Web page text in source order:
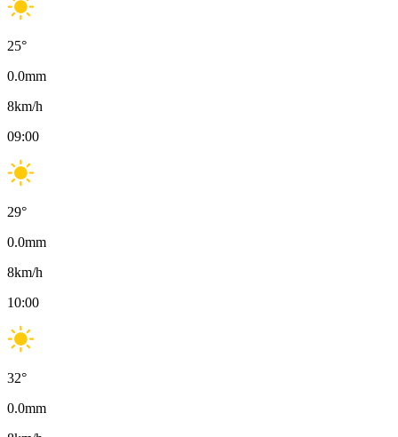
25°
0.0mm
8km/h
09:00
29°
0.0mm
8km/h
10:00
32°
0.0mm